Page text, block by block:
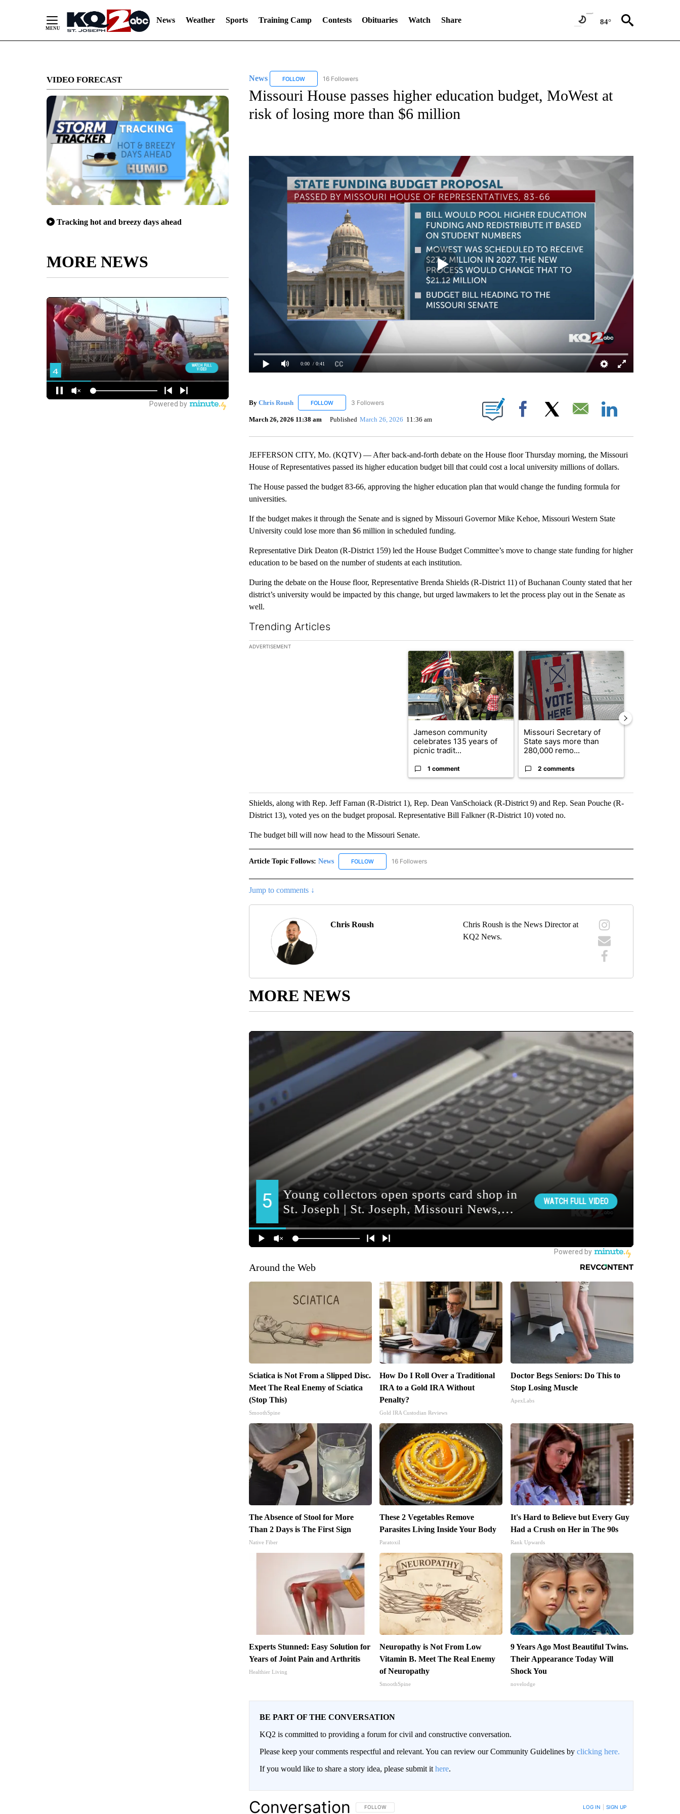
News Weather Sports Training Camp Contests Obituaries Watch Share 84°
VIDEO FORECAST
Tracking hot and breezy days ahead
MORE NEWS
News FOLLOWFOLLOW "NEWS" TO RECEIVE NOTIFICATIONS ABOUT NEW PAGES ON "NEWS".
16 Followers
Missouri House passes higher education budget, MoWest at
risk of losing more than $6 million
0:00 / 0:41
By Chris Roush FOLLOWFOLLOW "CHRIS ROUSH" TO RECEIVE NOTIFICATIONS ABOUT NEW PAGES ON "CHRIS ROUSH".
3 Followers
March 26, 2026 11:38 am Published March 26, 2026 11:36 am Facebook Email
JEFFERSON CITY, Mo. (KQTV) — After back‑and‑forth debate on the House floor Thursday morning, the Missouri
House of Representatives passed its higher education budget bill that could cost a local university millions of dollars.
The House passed the budget 83-66, approving the higher education plan that would change the funding formula for
universities.
If the budget makes it through the Senate and is signed by Missouri Governor Mike Kehoe, Missouri Western State
University could lose more than $6 million in scheduled funding.
Representative Dirk Deaton (R-District 159) led the House Budget Committee’s move to change state funding for higher
education to be based on the number of students at each institution.
During the debate on the House floor, Representative Brenda Shields (R-District 11) of Buchanan County stated that her
district’s university would be impacted by this change, but urged lawmakers to let the process play out in the Senate as
well.
Trending Articles
The following is a list of the most commented articles in the last 7 days.
ADVERTISEMENT
A trending article titled "Jameson community celebrates 135 years of picnic
Jameson community
celebrates 135 years of
picnic tradit...
1 comment
A trending article titled "Missouri Secretary of
Missouri Secretary of
State says more than
280,000 remo...
2 comments
Shields, along with Rep. Jeff Farnan (R-District 1), Rep. Dean VanSchoiack (R-District 9) and Rep. Sean Pouche (R-
District 13), voted yes on the budget proposal. Representative Bill Falkner (R-District 10) voted no.
The budget bill will now head to the Missouri Senate.
Article Topic Follows: News FOLLOWFOLLOW "NEWS" TO RECEIVE NOTIFICATIONS ABOUT NEW PAGES ON "NEWS".
16 Followers
Jump to comments ↓
Chris Roush
Chris Roush is the News Director at
KQ2 News.
MORE NEWS
Around the Web
Sciatica is Not From a Slipped Disc.
Meet The Real Enemy of Sciatica
(Stop This)
SmoothSpine
How Do I Roll Over a Traditional
IRA to a Gold IRA Without
Penalty?
Gold IRA Custodian Reviews
Doctor Begs Seniors: Do This to
Stop Losing Muscle
ApexLabs
The Absence of Stool for More
Than 2 Days is The First Sign
Native Fiber
These 2 Vegetables Remove
Parasites Living Inside Your Body
Paratoxil
It's Hard to Believe but Every Guy
Had a Crush on Her in The 90s
Rank Upwards
Experts Stunned: Easy Solution for
Years of Joint Pain and Arthritis
Healthier Living
Neuropathy is Not From Low
Vitamin B. Meet The Real Enemy
of Neuropathy
SmoothSpine
9 Years Ago Most Beautiful Twins.
Their Appearance Today Will
Shock You
novelodge
BE PART OF THE CONVERSATION
KQ2 is committed to providing a forum for civil and constructive conversation.
Please keep your comments respectful and relevant. You can review our Community Guidelines by clicking here.
If you would like to share a story idea, please submit it here.
Conversation FOLLOW THIS CONVERSATION TO BE NOTIFIED WHEN NEW COMMENTS ARE POSTED
FOLLOW LOG IN SIGN UP